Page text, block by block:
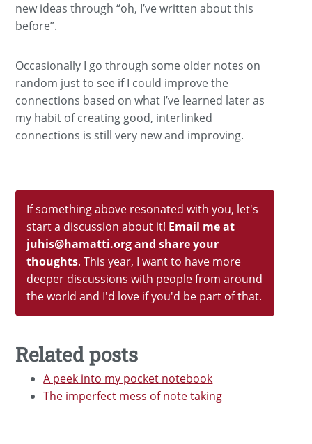
new ideas through “oh, I’ve written about this
before”.
Occasionally I go through some older notes on
random just to see if I could improve the
connections based on what I’ve learned later as
my habit of creating good, interlinked
connections is still very new and improving.
If something above resonated with you, let's
start a discussion about it! Email me at
juhis@hamatti.org and share your
thoughts. This year, I want to have more
deeper discussions with people from around
the world and I'd love if you'd be part of that.
Related posts
A peek into my pocket notebook
The imperfect mess of note taking